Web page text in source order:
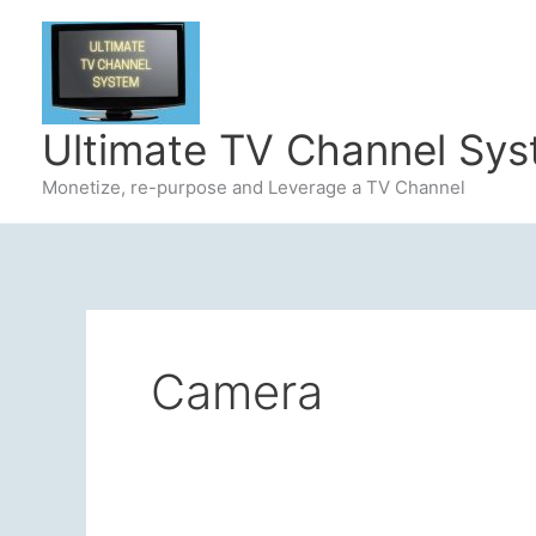
content
Ultimate TV Channel
Monetize, re-purpose and Leverage a TV Channel
Camera